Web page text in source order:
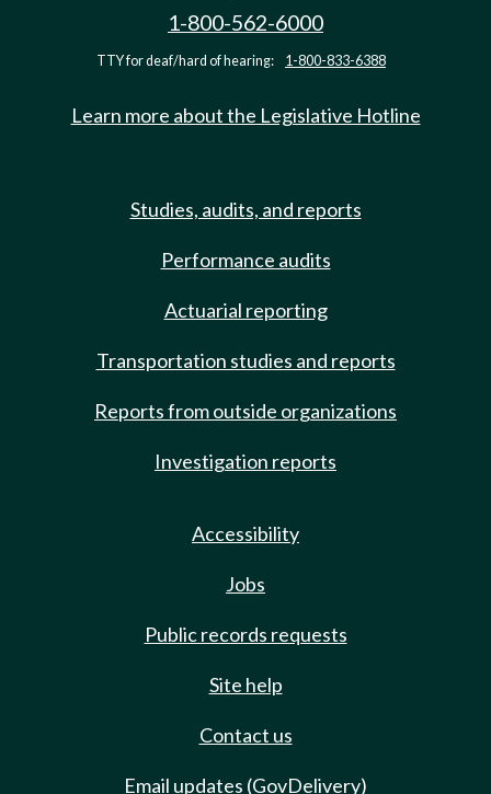
1-800-562-6000
TTY for deaf/hard of hearing: 1-800-833-6388
Learn more about the Legislative Hotline
Studies, audits, and reports
Performance audits
Actuarial reporting
Transportation studies and reports
Reports from outside organizations
Investigation reports
Accessibility
Jobs
Public records requests
Site help
Contact us
Email updates (GovDelivery)